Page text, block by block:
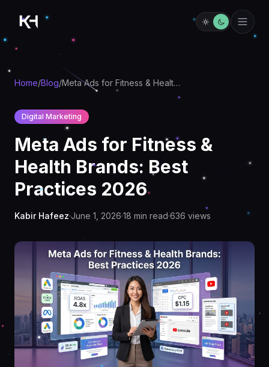
Home/Blog/ Meta Ads for Fitness & Health Brands: Best Practices 2026
Digital Marketing
Meta Ads for Fitness &
Health Brands: Best
Practices 2026
Kabir Hafeez·June 1, 2026·18 min read·636 views